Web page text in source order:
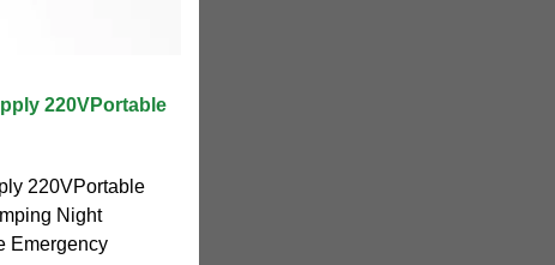
220VPortable
220VPortable
Night
Emergency